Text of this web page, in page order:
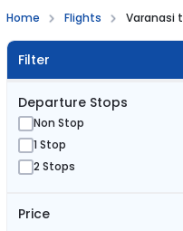
Home Flights Varanasi
Filter
Departure Stops
Non Stop
1 Stop
2 Stops
Price